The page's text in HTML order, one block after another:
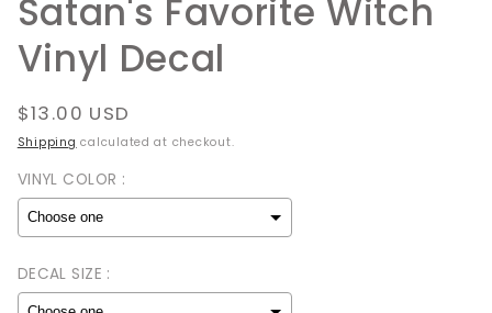
Satan's Favorite Witch
Vinyl Decal
Regular
price
$13.00 USD
Shipping calculated at checkout.
VINYL COLOR :
DECAL SIZE :